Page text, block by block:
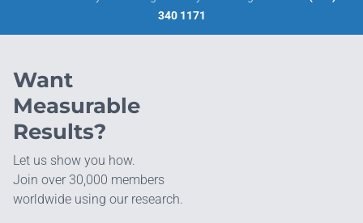
340 1171
Want
Measurable
Results?
Let us show you how.
Join over 30,000 members
worldwide using our research.